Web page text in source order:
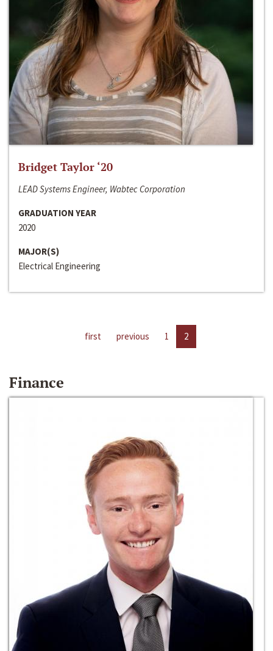
Bridget Taylor ‘20
LEAD Systems Engineer, Wabtec Corporation
GRADUATION YEAR
2020
MAJOR(S)
Electrical Engineering
first previous 1 2
Finance